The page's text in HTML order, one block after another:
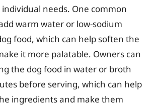
individual needs. One common
warm water or low-sodium
food, which can help soften the
it more palatable. Owners can
the dog food in water or broth
before serving, which can help
ingredients and make them